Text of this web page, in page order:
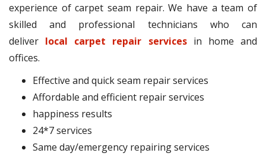
experience of carpet seam repair. We have a team of
skilled and professional technicians who can
deliver local carpet repair servicesin home and
offices.
Effective and quick seam repair services
Affordable and efficient repair services
happiness results
24*7 services
Same day/emergency repairing services